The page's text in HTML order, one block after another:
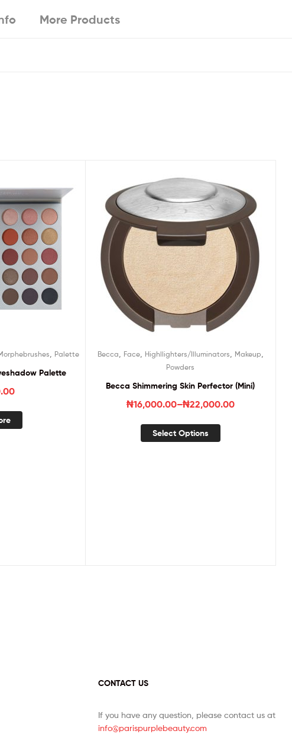
More Products
, Palette
Palette
Becca, Face, Highllighters/Illuminators, Makeup,
Powders
Becca Shimmering Skin Perfector (Mini)
₦16,000.00–₦22,000.00
Select Options
CONTACT US
If you have any question, please contact us at
info@parispurplebeauty.com